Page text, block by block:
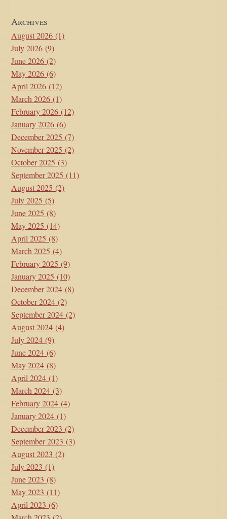
Archives
August 2026 (1)
July 2026 (9)
June 2026 (2)
May 2026 (6)
April 2026 (12)
March 2026 (1)
February 2026 (12)
January 2026 (6)
December 2025 (7)
November 2025 (2)
October 2025 (3)
September 2025 (11)
August 2025 (2)
July 2025 (5)
June 2025 (8)
May 2025 (14)
April 2025 (8)
March 2025 (4)
February 2025 (9)
January 2025 (10)
December 2024 (8)
October 2024 (2)
September 2024 (2)
August 2024 (4)
July 2024 (9)
June 2024 (6)
May 2024 (8)
April 2024 (1)
March 2024 (3)
February 2024 (4)
January 2024 (1)
December 2023 (2)
September 2023 (3)
August 2023 (2)
July 2023 (1)
June 2023 (8)
May 2023 (11)
April 2023 (6)